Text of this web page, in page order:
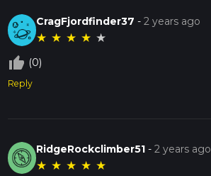
CragFjordfinder37 -2 years ago
★ ★ ★ ★ ★
thumb_up_off_alt (0)
Reply
RidgeRockclimber51 -2 years ago
★ ★ ★ ★ ★